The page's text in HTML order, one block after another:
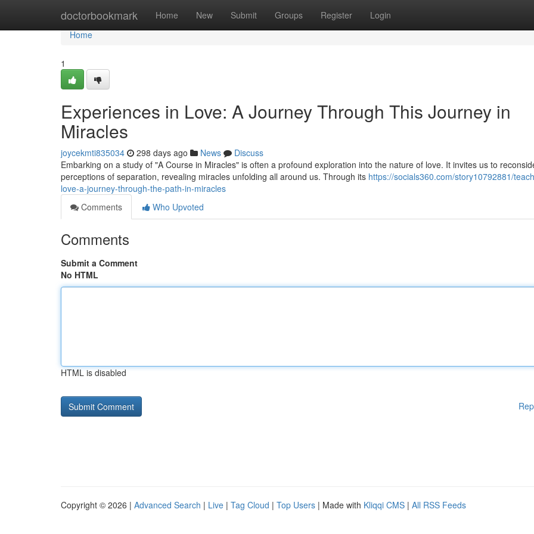
doctorbookmark Home New Submit Groups Register Login
Home
Home
1
Experiences in Love: A Journey Through This Journey in
Miracles
joycekmti835034 298 days ago News
Discuss
Embarking on a study of "A Course in Miracles" is often a profound exploration into the nature of love. It invites us to
perceptions of separation, revealing miracles unfolding all around us. Through its https://socials360.com/story10792881/
love-a-journey-through-the-path-in-miracles
Comments
Who Upvoted
Comments
Submit a Comment
No HTML
HTML is disabled
Copyright © 2026 | Advanced Search | Live | Tag Cloud | Top Users | Made with Kliqqi CMS | All RSS Feeds